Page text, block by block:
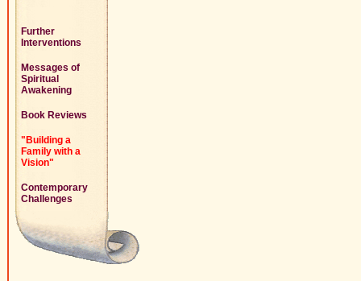
Further
Interventions
Messages of
Spiritual
Awakening
Book Reviews
"Building a
Family with a
Vision"
Contemporary
Challenges